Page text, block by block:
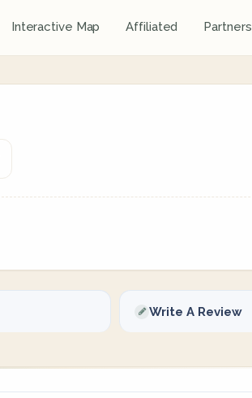
Interactive Map Affiliated Partners
Write A Review